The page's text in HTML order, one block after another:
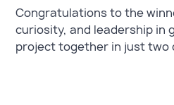
Congratulations to the
curiosity, and leadership in
project together in just two